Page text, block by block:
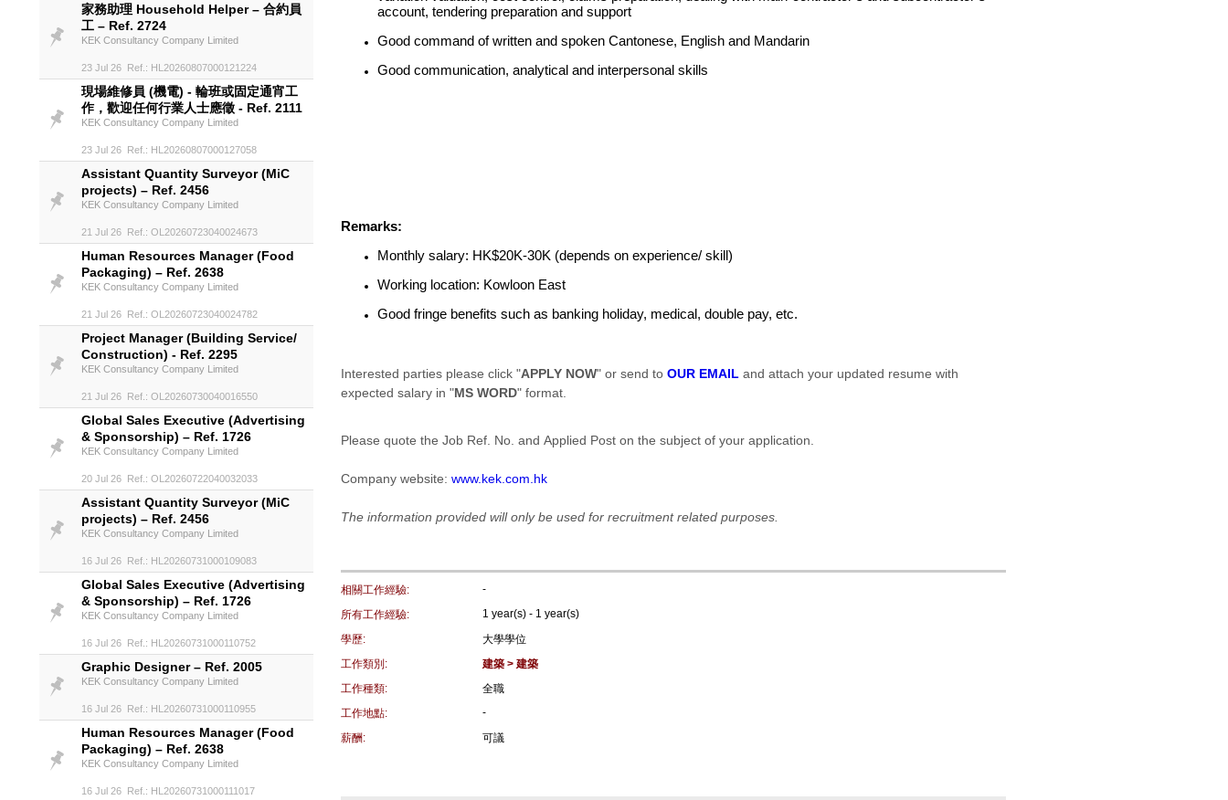
家務助理 Household Helper – 合約員
工 – Ref. 2724
KEK Consultancy Company Limited
23 Jul 26 Ref.: HL20260807000121224
現場維修員 (機電) - 輪班或固定通宵工
作，歡迎任何行業人士應徵 - Ref. 2111
KEK Consultancy Company Limited
23 Jul 26 Ref.: HL20260807000127058
Assistant Quantity Surveyor (MiC
projects) – Ref. 2456
KEK Consultancy Company Limited
21 Jul 26 Ref.: OL20260723040024673
Human Resources Manager (Food
Packaging) – Ref. 2638
KEK Consultancy Company Limited
21 Jul 26 Ref.: OL20260723040024782
Project Manager (Building Service/
Construction) - Ref. 2295
KEK Consultancy Company Limited
21 Jul 26 Ref.: OL20260730040016550
Global Sales Executive (Advertising
& Sponsorship) – Ref. 1726
KEK Consultancy Company Limited
20 Jul 26 Ref.: OL20260722040032033
Assistant Quantity Surveyor (MiC
projects) – Ref. 2456
KEK Consultancy Company Limited
16 Jul 26 Ref.: HL20260731000109083
Global Sales Executive (Advertising
& Sponsorship) – Ref. 1726
KEK Consultancy Company Limited
16 Jul 26 Ref.: HL20260731000110752
Graphic Designer – Ref. 2005
KEK Consultancy Company Limited
16 Jul 26 Ref.: HL20260731000110955
Human Resources Manager (Food
Packaging) – Ref. 2638
KEK Consultancy Company Limited
16 Jul 26 Ref.: HL20260731000111017
account, tendering preparation and support
Good command of written and spoken Cantonese, English and Mandarin
Good communication, analytical and interpersonal skills
Remarks:
Monthly salary: HK$20K-30K (depends on experience/ skill)
Working location: Kowloon East
Good fringe benefits such as banking holiday, medical, double pay, etc.
Interested parties please click "APPLY NOW" or send to OUR EMAIL and attach your updated resume with
expected salary in "MS WORD" format.
Please quote the Job Ref. No. and Applied Post on the subject of your application.
Company website: www.kek.com.hk
The information provided will only be used for recruitment related purposes.
相關工作經驗:
-
所有工作經驗:
1 year(s) - 1 year(s)
學歷:
大學學位
工作類別:
建築 > 建築
工作種類:
全職
工作地點:
-
薪酬:
可議